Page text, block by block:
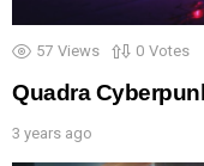
57 Views 0 Votes
Quadra
3 years ago